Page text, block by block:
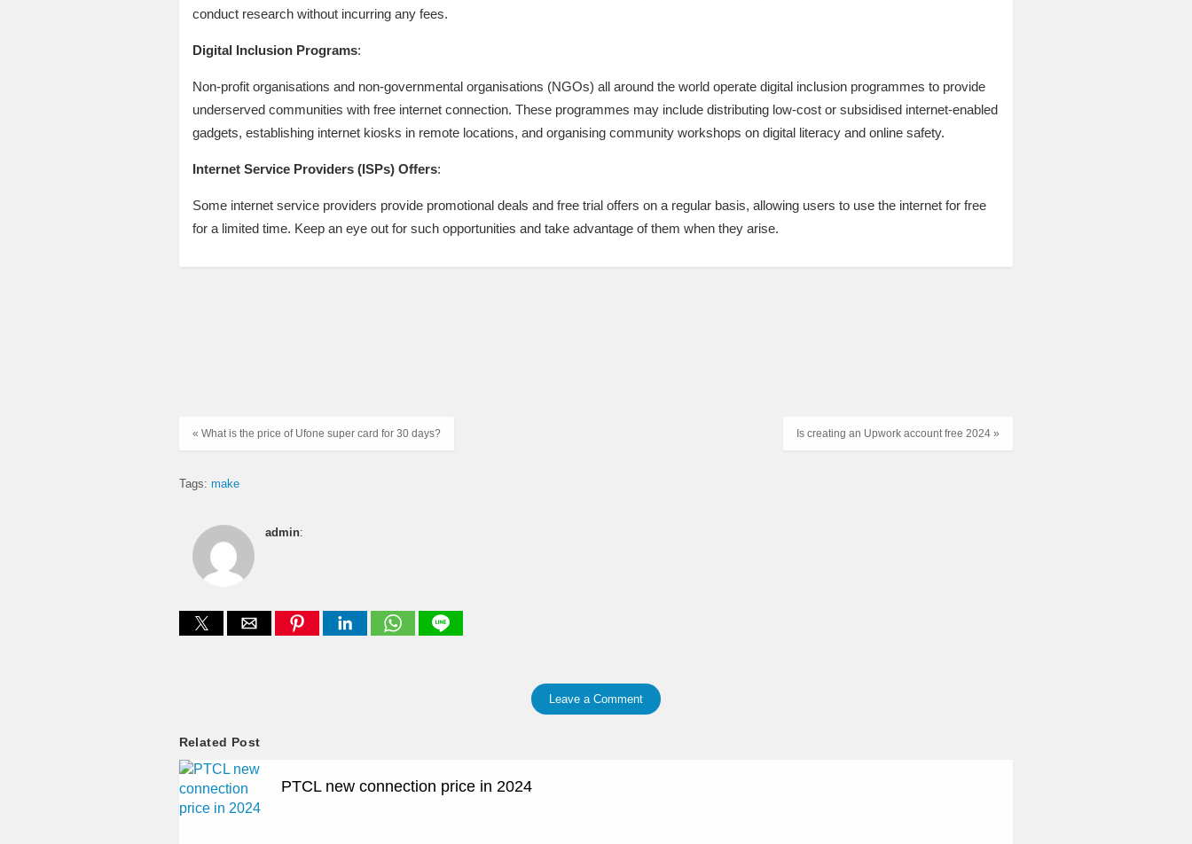
conduct research without incurring any fees.
Digital Inclusion Programs:
Non-profit organisations and non-governmental organisations (NGOs) all around the world operate digital inclusion programmes to provide
underserved communities with free internet connection. These programmes may include distributing low-cost or subsidised internet-enabled
gadgets, establishing internet kiosks in remote locations, and organising community workshops on digital literacy and online safety.
Internet Service Providers (ISPs) Offers:
Some internet service providers provide promotional deals and free trial offers on a regular basis, allowing users to use the internet for free
for a limited time. Keep an eye out for such opportunities and take advantage of them when they arise.
Is creating an Upwork account free 2024 »
« What is the price of Ufone super card for 30 days?
Tags: make
admin:
Leave a Comment
Related Post
PTCL new connection price in 2024